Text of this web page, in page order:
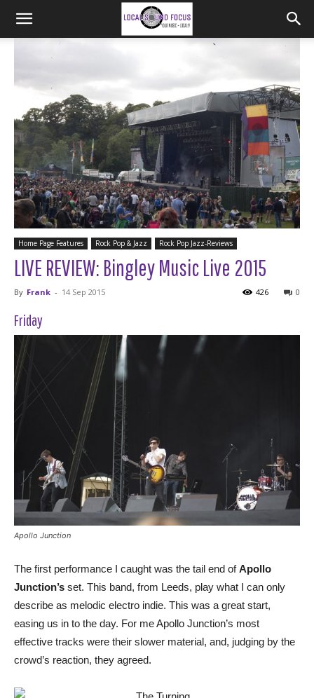
Home Page Features Rock Pop & Jazz Rock Pop Jazz-Reviews
LIVE REVIEW: Bingley Music Live 2015
By Frank - 14 Sep 2015 0
426
Friday
Apollo Junction
The first performance I caught was the tail end ofApollo
Junction’s set. This band, from Leeds, play what I can only
describe as melodic electro indie. This was a great start,
easing us in to the day. For me Apollo Junction’s most
effective tracks were their slower material, and, judging by the
crowd’s reaction, they agreed.